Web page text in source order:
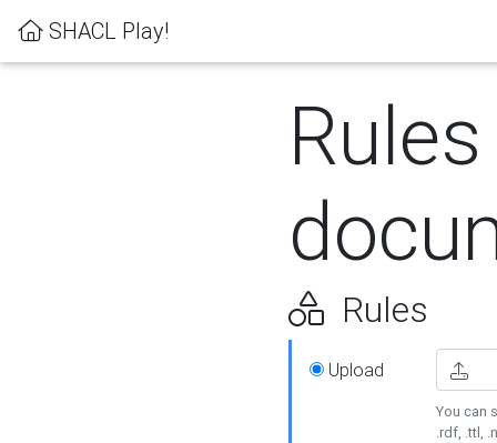
SHACL Play!
Rules
Rules
Upload
You can
.rdf, .ttl,